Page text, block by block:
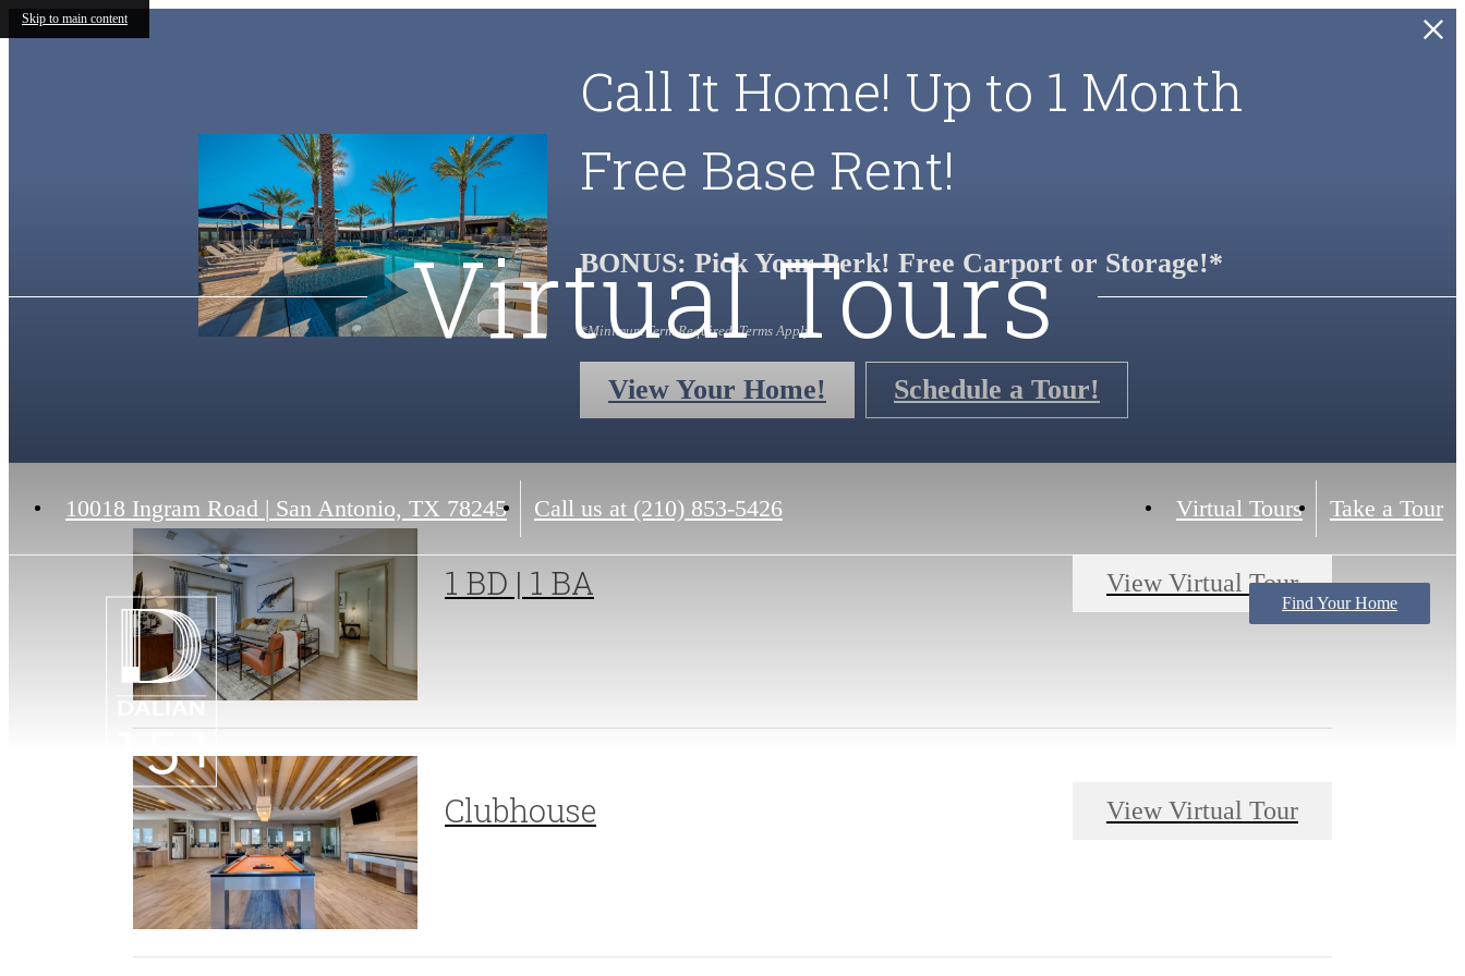
Skip to main content
Call It Home! Up to 1 Month
Free Base Rent!
BONUS: Pick Your Perk! Free Carport or Storage!*
*Minimum Term Required. Terms Apply.
View Your Home! Schedule a Tour!
10018 Ingram Road | San Antonio, TX 78245 Call us at (210) 853-5426 Virtual Tours Take a Tour
Find Your Home
Virtual Tours
1 BD | 1 BA View Virtual Tour
Clubhouse View Virtual Tour